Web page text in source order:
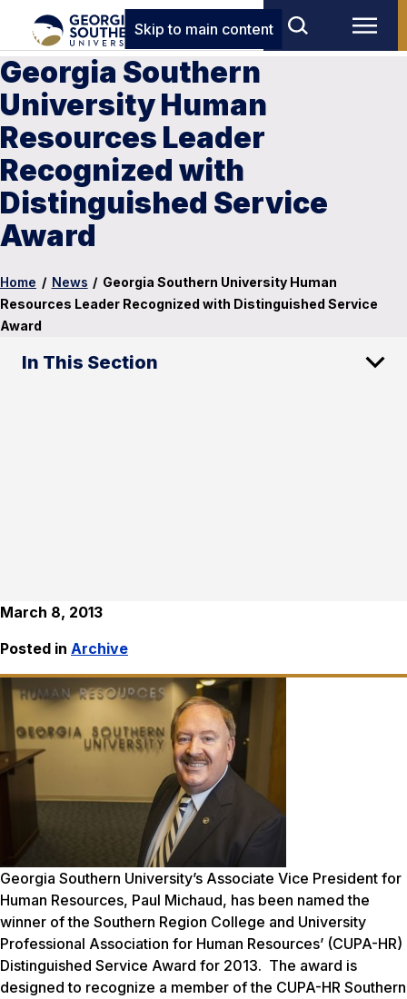
Skip to main content
Georgia Southern
University Human
Resources Leader
Recognized with
Distinguished Service
Award
Home / News / Georgia Southern University Human
Resources Leader Recognized with Distinguished Service
Award
In This Section
March 8, 2013
Posted in Archive
Georgia Southern University’s Associate Vice President for
Human Resources, Paul Michaud, has been named the
winner of the Southern Region College and University
Professional Association for Human Resources’ (CUPA-HR)
Distinguished Service Award for 2013. The award is
designed to recognize a member of the CUPA-HR Southern